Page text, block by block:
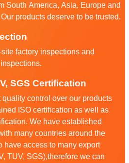
South America, Asia, Europe and
products deserve to be trusted.
factory inspections and
SGS Certification
quality control over our products
ISO certification as well as
We have established
many countries around the
have access to many export
TUV, SGS),therefore we can